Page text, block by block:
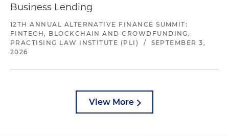
Business Lending
12TH ANNUAL ALTERNATIVE FINANCE SUMMIT:
FINTECH, BLOCKCHAIN AND CROWDFUNDING,
PRACTISING LAW INSTITUTE (PLI)
/
SEPTEMBER 3,
2026
View More